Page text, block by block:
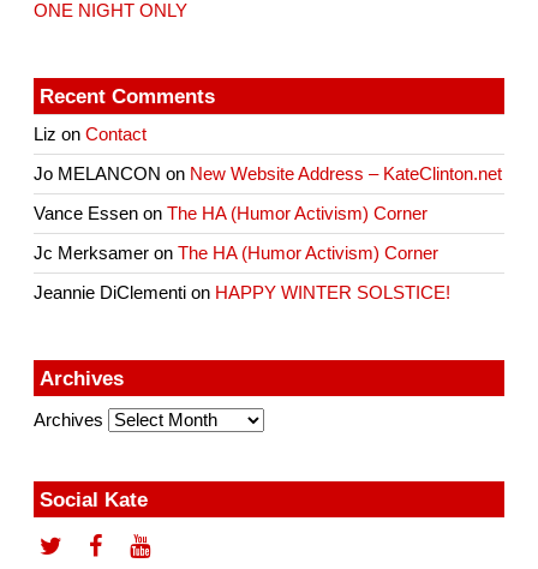
ONE NIGHT ONLY
Recent Comments
Liz onContact
Jo MELANCON on New Website Address – KateClinton.net
Vance Essen onThe HA (Humor Activism) Corner
Jc Merksamer onThe HA (Humor Activism) Corner
Jeannie DiClementi on HAPPY WINTER SOLSTICE!
Archives
Archives
Social Kate